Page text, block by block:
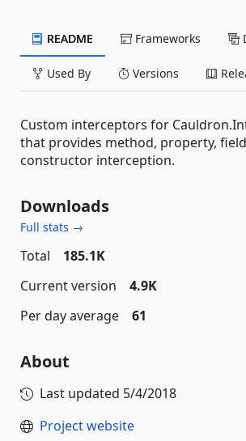
README Frameworks
Used By Versions
Custom interceptors for
that provides method, property,
constructor interception.
Downloads
Full stats →
Total
185.1K
Current version
4.9K
Per day average
61
About
Last updated 5/4/2018
Project website